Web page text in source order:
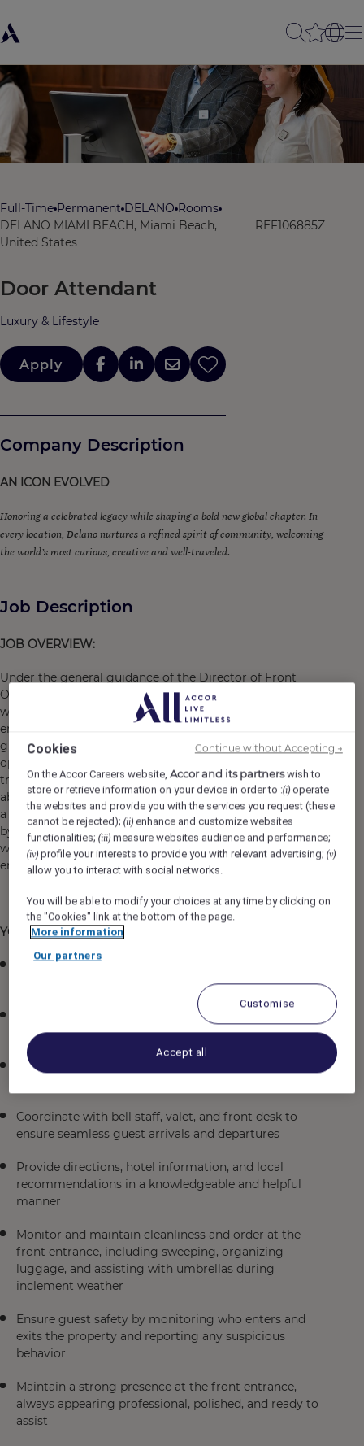
Full-Time Permanent DELANO Rooms
DELANO MIAMI BEACH, Miami Beach,
United States
REF106885Z
Door Attendant
Luxury & Lifestyle
Apply
Company Description
AN ICON EVOLVED
Honoring a celebrated legacy while shaping a bold new global chapter. In
every location, Delano nurtures a refined spirit of community, welcoming
the world’s most curious, creative and well-traveled.
Job Description
JOB OVERVIEW:
Under the general guidance of the Director of Front
Office, the
Door Attendant
is responsible for creating a
warm and welcoming first impression for all guests
entering and exiting the property. This role includes
greeting guests with professionalism and enthusiasm,
opening doors, assisting with luggage, coordinating
transportation, and providing directions or information
about the hotel and local area. The Door Attendant plays
a vital role in setting the tone for the guest experience
by offering attentive, courteous, and personalized service
while maintaining the safety and cleanliness of the
entrance area.
YOUR KEY RESPONSIBILITIES:
Greet all guests and visitors promptly and
courteously as they arrive and depart from the hotel
Open doors for guests entering or exiting the
property, offering a warm and professional welcome
Assist guests with luggage and direct them to the
Coordinate with bell staff, valet, and front desk to
ensure seamless guest arrivals and departures
Provide directions, hotel information, and local
recommendations in a knowledgeable and helpful
manner
Monitor and maintain cleanliness and order at the
front entrance, including sweeping, organizing
luggage, and assisting with umbrellas during
inclement weather
Ensure guest safety by monitoring who enters and
exits the property and reporting any suspicious
behavior
Maintain a strong presence at the front entrance,
always appearing professional, polished, and ready to
assist
Cookies
On the Accor Careers website,Accor and its partnerswish to
store or retrieve information on your device in order to :(i) operate
the websites and provide you with the services you request (these
cannot be rejected);(ii) enhance and customize websites
functionalities;(iii) measure websites audience and performance;
(iv) profile your interests to provide you with relevant advertising;(v)
allow you to interact with social networks.
You will be able to modify your choices at any time by clicking on
the "Cookies" link at the bottom of the page.
More information
Our partners
Customise
Accept all
Continue without Accepting →